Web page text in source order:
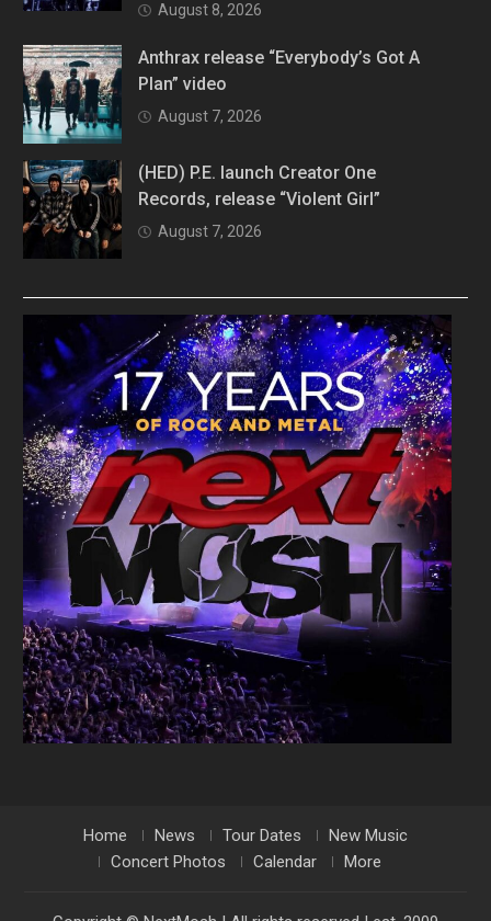
August 8, 2026
Anthrax release “Everybody’s Got A
Plan” video
August 7, 2026
(HED) P.E. launch Creator One
Records, release “Violent Girl”
August 7, 2026
Home News Tour Dates
New Music
Concert Photos
Calendar More